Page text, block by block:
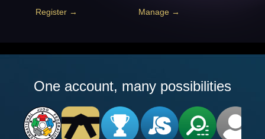
Register → Manage →
One account, many possibilities